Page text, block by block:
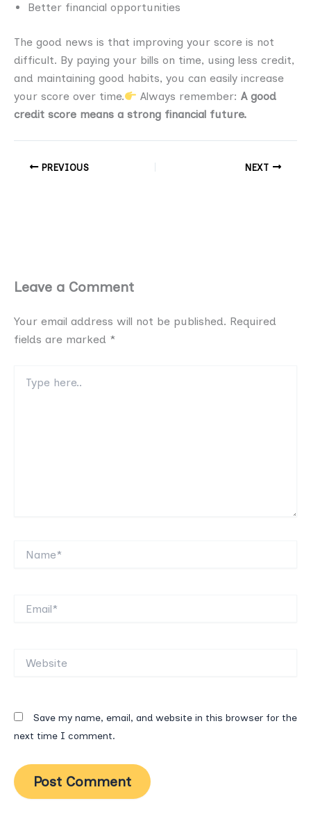
Better financial opportunities
The good news is that improving your score is not
difficult. By paying your bills on time, using less credit,
and maintaining good habits, you can easily increase
your score over time.
Always remember:A good
credit score means a strong financial future.
PREVIOUS NEXT
Leave a Comment
Your email address will not be published. Required
fields are marked *
here..
Save my name, email, and website in this browser for the
next time I comment.